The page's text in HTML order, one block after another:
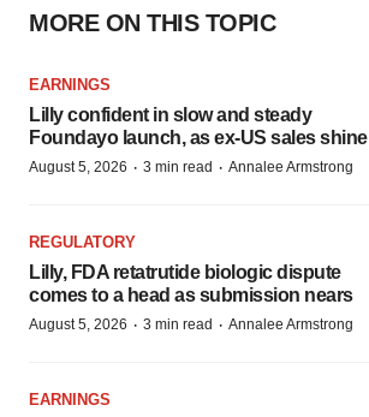
MORE ON THIS TOPIC
EARNINGS
Lilly confident in slow and steady
Foundayo launch, as ex-US sales shine
August 5, 2026 · 3 min read · Annalee Armstrong
REGULATORY
Lilly, FDA retatrutide biologic dispute
comes to a head as submission nears
August 5, 2026 · 3 min read · Annalee Armstrong
EARNINGS